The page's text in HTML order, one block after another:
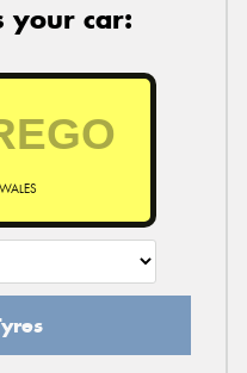
your car: